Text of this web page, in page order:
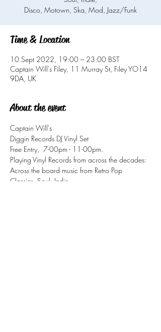
Time & Location
10 Sept 2022, 19:00 – 23:00 BST
Captain Will's Filey, 11 Murray St, Filey YO14
9DA, UK
About the event
Captain Will's
Diggin Records DJ Vinyl Set
Free Entry,  7-00pm - 11-00pm.
Playing Vinyl Records from across the decades:
Across the board music from Retro Pop
Classics, Soul, Indie,